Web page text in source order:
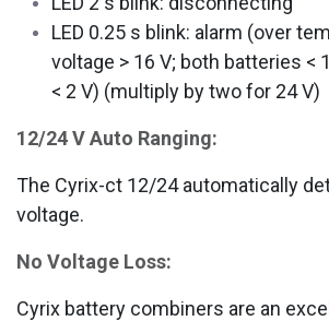
LED 0.25 s blink: alarm (over
voltage > 16 V; both batteries <
< 2 V) (multiply by two for 24 V)
12/24 V Auto Ranging:
The Cyrix-ct 12/24 automatically
voltage.
No Voltage Loss:
Cyrix battery combiners are an